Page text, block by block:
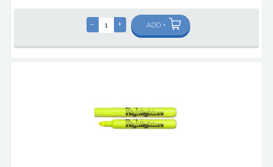
- + ADD +